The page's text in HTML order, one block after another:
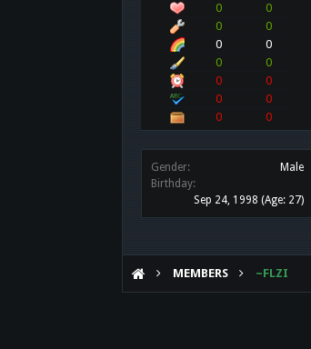
0
0
0
0
0
0
0
0
0
0
0
0
0
0
Gender:
Male
Birthday:
Sep 24, 1998 (Age: 27)
MEMBERS ~FLZI